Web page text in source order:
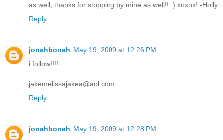
as well, thanks for stopping by mine as well!! :) xoxox! -Holly
Reply
jonahbonah May 19, 2009 at 12:26 PM
i follow!!!!
jakemelissajakea@aol.com
Reply
jonahbonah May 19, 2009 at 12:28 PM